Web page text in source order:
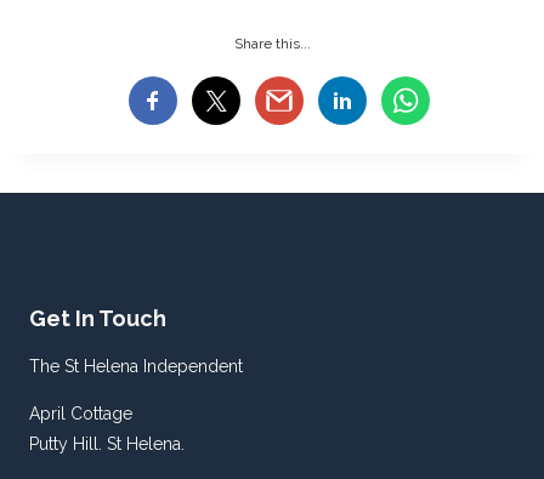
Share this...
Get In Touch
The St Helena Independent
April Cottage
Putty Hill. St Helena.